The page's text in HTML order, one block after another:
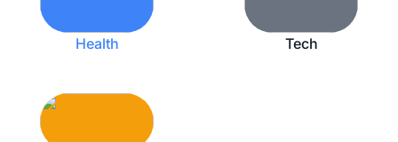
Health Tech